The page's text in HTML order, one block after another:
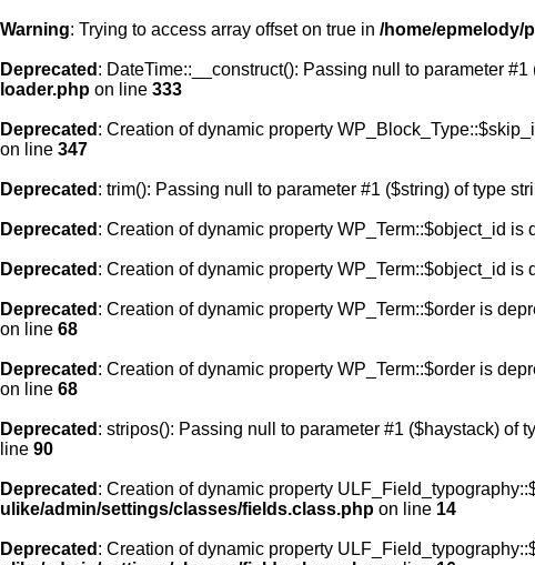
Warning: Trying to access array offset on true in /home/epmelody/
Deprecated : DateTime::__construct(): Passing null to parameter
loader.php on line 333
Deprecated : Creation of dynamic property
on line 347
Deprecated : trim(): Passing null to parameter #1 ($string) of type
Deprecated : Creation of dynamic property WP_Term::$object_id is
Deprecated : Creation of dynamic property WP_Term::$object_id is
Deprecated : Creation of dynamic property WP_Term::$order is
on line 68
Deprecated : Creation of dynamic property WP_Term::$order is
on line 68
Deprecated : stripos(): Passing null to parameter #1 ($haystack) of
line 90
Deprecated : Creation of dynamic property
ulike/admin/settings/classes/fields.class.php on line 14
Deprecated : Creation of dynamic property